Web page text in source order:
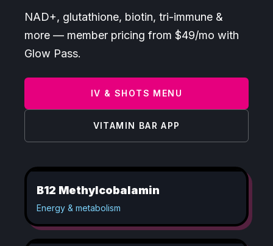
NAD+, glutathione, biotin, tri-immune &
more — member pricing from $49/mo with
Glow Pass.
IV & SHOTS MENU
VITAMIN BAR APP
B12 Methylcobalamin
Energy & metabolism